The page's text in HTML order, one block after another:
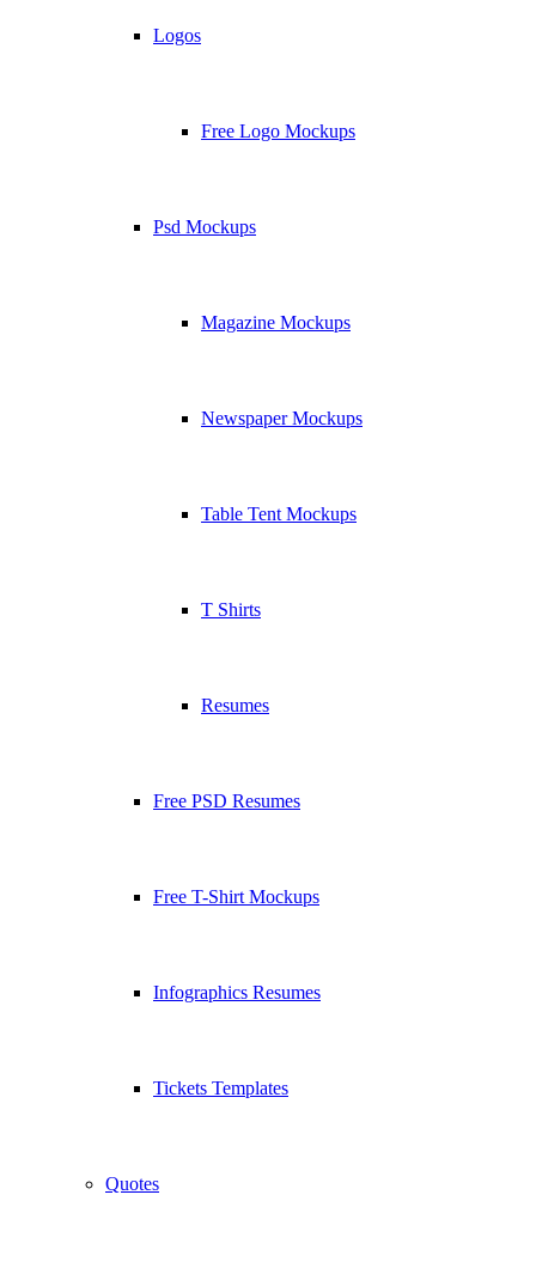
Logos
Free Logo Mockups
Psd Mockups
Magazine Mockups
Newspaper Mockups
Table Tent Mockups
T Shirts
Resumes
Free PSD Resumes
Free T-Shirt Mockups
Infographics Resumes
Tickets Templates
Quotes